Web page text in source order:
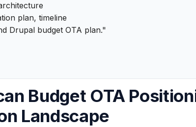
plan, timeline
Drupal budget OTA plan."
Budget OTA
Landscape